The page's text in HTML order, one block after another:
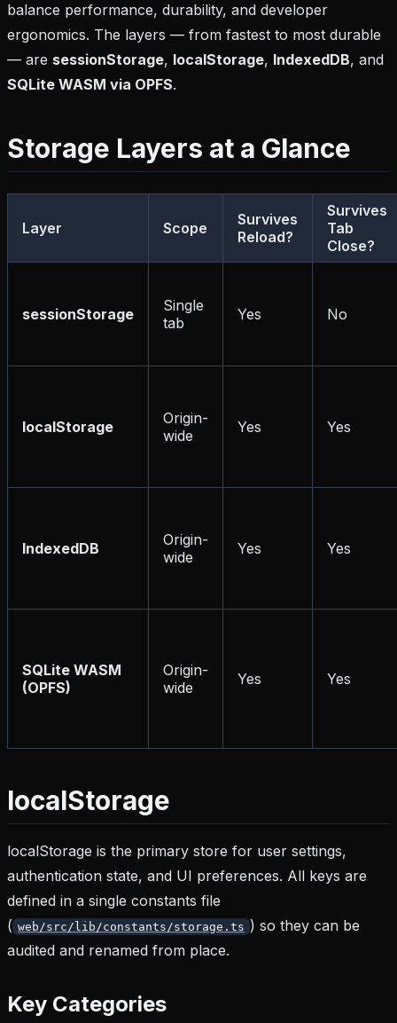
balance performance, durability, and developer
ergonomics. The layers — from fastest to most durable
— are sessionStorage, localStorage, IndexedDB, and
SQLite WASM via OPFS.
Storage Layers at a Glance
Layer Scope
Survives
Reload?
Survives
Tab
Close?
sessionStorage
Single
tab
Yes No
localStorage
Origin-
wide
Yes Yes
IndexedDB
Origin-
wide
Yes Yes
SQLite WASM
(OPFS)
Origin-
wide
Yes Yes
localStorage
localStorage is the primary store for user settings,
authentication state, and UI preferences. All keys are
defined in a single constants file
( web/src/lib/constants/storage.ts ) so they can be
audited and renamed from place.
Key Categories